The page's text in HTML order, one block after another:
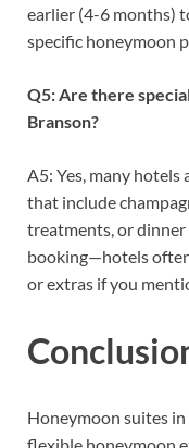
earlier (4-6 months)
specific honeymoon
Q5: Are there
Branson?
A5: Yes, many
that include
treatments, or dinner
booking—hotels
or extras if you
Honeymoon suites